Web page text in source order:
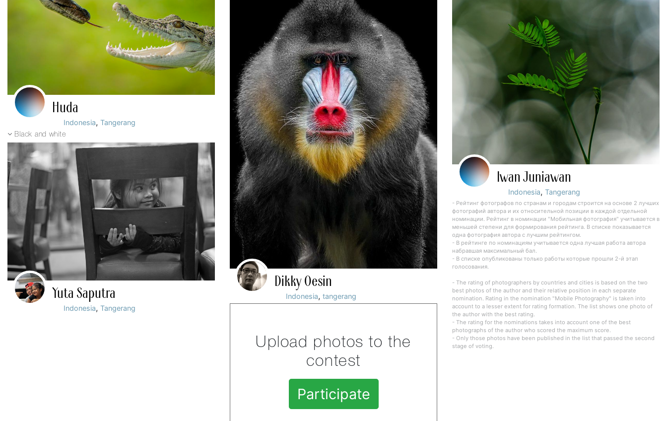
Huda
Indonesia,Tangerang
Black and white
Yuta Saputra
Indonesia,Tangerang
Dikky Oesin
Indonesia,tangerang
Upload photos to the
contest
Participate
Iwan Juniawan
Indonesia,Tangerang
- Рейтинг фотографов по странам и городам строится на основе 2 лучших
фотографий автора и их относительной позиции в каждой отдельной
номинации. Рейтинг в номинации "Мобильная фотография" учитывается в
меньшей степени для формирования рейтинга. В списке показывается
одна фотография автора с лучшим рейтингом.
- В рейтинге по номинациям учитывается одна лучшая работа автора
набравшая максимальный бал.
- В списке опубликованы только работы которые прошли 2-й этап
голосования.
- The rating of photographers by countries and cities is based on the two
best photos of the author and their relative position in each separate
nomination. Rating in the nomination "Mobile Photography" is taken into
account to a lesser extent for rating formation. The list shows one photo of
the author with the best rating.
- The rating for the nominations takes into account one of the best
photographs of the author who scored the maximum score.
- Only those photos have been published in the list that passed the second
stage of voting.